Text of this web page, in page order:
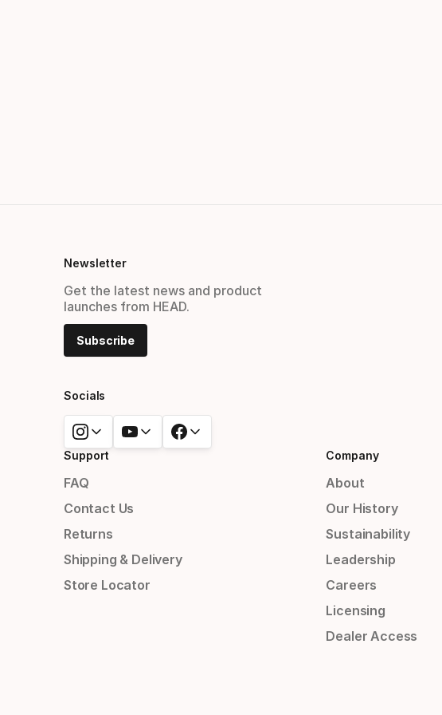
Newsletter
Get the latest news and product
launches from HEAD.
Subscribe
Socials
Support
FAQ
Contact Us
Returns
Shipping & Delivery
Store Locator
Company
About
Our History
Sustainability
Leadership
Careers
Licensing
Dealer Access